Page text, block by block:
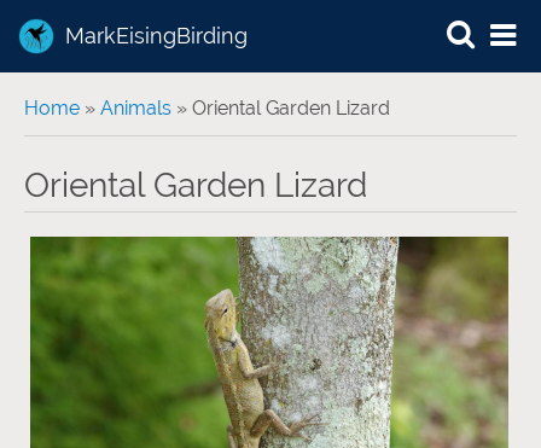
MarkEisingBirding
You are here
Home » Animals » Oriental Garden Lizard
Oriental Garden Lizard